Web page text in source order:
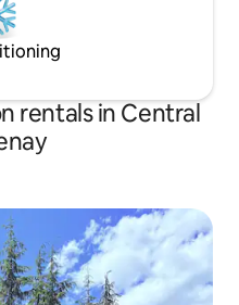
rentals in Central